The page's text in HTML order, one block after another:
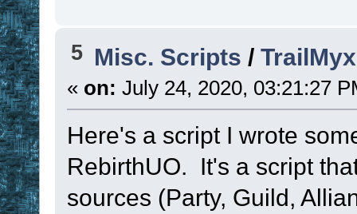
5 Misc. Scripts /
« on: July 24, 2020, 03:21:27
Here's a script I wrote
RebirthUO. It's a script
sources (Party, Guild,